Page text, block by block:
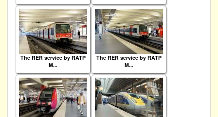
The RER service by RATP
M...
The RER service by RATP
M...